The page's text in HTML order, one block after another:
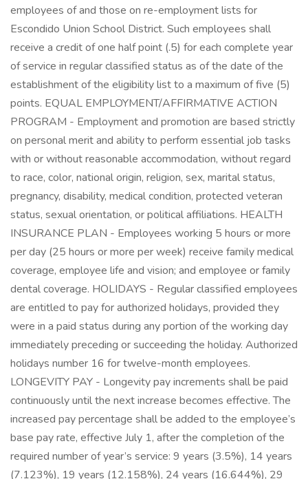
employees of and those on re-employment lists for
Escondido Union School District. Such employees shall
receive a credit of one half point (.5) for each complete year
of service in regular classified status as of the date of the
establishment of the eligibility list to a maximum of five (5)
points. EQUAL EMPLOYMENT/AFFIRMATIVE ACTION
PROGRAM - Employment and promotion are based strictly
on personal merit and ability to perform essential job tasks
with or without reasonable accommodation, without regard
to race, color, national origin, religion, sex, marital status,
pregnancy, disability, medical condition, protected veteran
status, sexual orientation, or political affiliations. HEALTH
INSURANCE PLAN - Employees working 5 hours or more
per day (25 hours or more per week) receive family medical
coverage, employee life and vision; and employee or family
dental coverage. HOLIDAYS - Regular classified employees
are entitled to pay for authorized holidays, provided they
were in a paid status during any portion of the working day
immediately preceding or succeeding the holiday. Authorized
holidays number 16 for twelve-month employees.
LONGEVITY PAY - Longevity pay increments shall be paid
continuously until the next increase becomes effective. The
increased pay percentage shall be added to the employee’s
base pay rate, effective July 1, after the completion of the
required number of year’s service: 9 years (3.5%), 14 years
(7.123%), 19 years (12.158%), 24 years (16.644%), 29